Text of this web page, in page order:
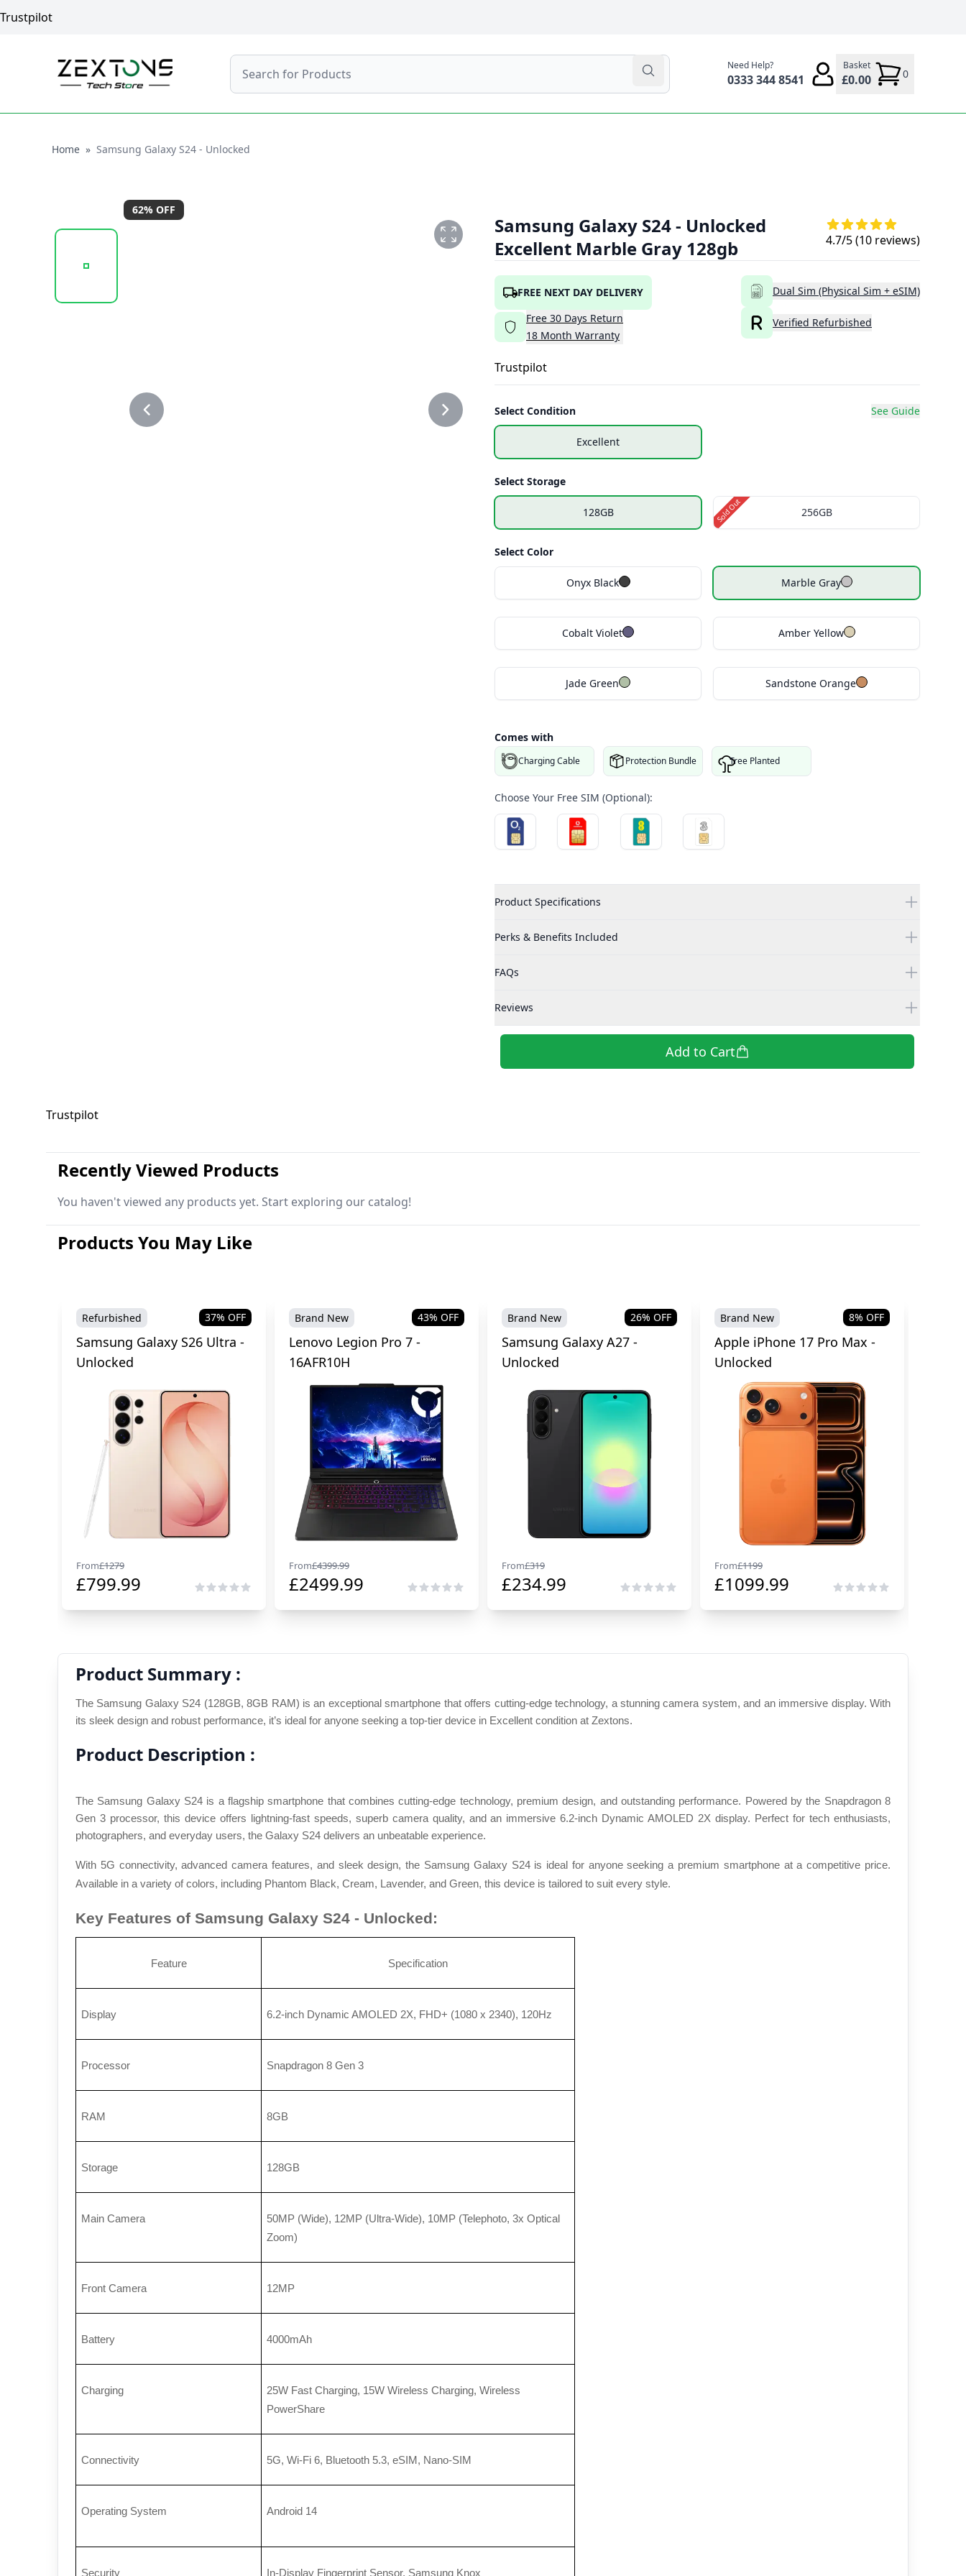
Trustpilot
Search Need Help?
0333 344 8541
Basket
£0.00 0
HomeHome
» Samsung Galaxy S24 - Unlocked
20241205_132804_UNTITLED DESIGN (44) (1).PNG
62% OFF
Samsung Galaxy S24 - Unlocked
Excellent Marble Gray 128gb
4.7/5 (10 reviews)
FREE NEXT DAY DELIVERY
Free 30 Days Return
18 Month Warranty
Dual Sim (Physical Sim + eSIM)
Verified Refurbished
Trustpilot
Select Condition See Guide
Excellent
Select Storage
128GB 256GB
Sold Out
Select Color
Onyx Black Marble Gray
Cobalt Violet Amber Yellow
Jade Green Sandstone Orange
Comes with
Charging Cable Protection Bundle Tree Planted
Choose Your Free SIM (Optional):
Product Specifications
Perks & Benefits Included
FAQs
Reviews
Add to Cart
Trustpilot
Recently Viewed Products
You haven't viewed any products yet. Start exploring our catalog!
Products You May Like
Refurbished 37% OFF
Samsung Galaxy S26 Ultra -
Unlocked
From£1279
£799.99
Brand New 43% OFF
Lenovo Legion Pro 7 -
16AFR10H
From£4399.99
£2499.99
Brand New 26% OFF
Samsung Galaxy A27 -
Unlocked
From£319
£234.99
Brand New 8% OFF
Apple iPhone 17 Pro Max -
Unlocked
From£1199
£1099.99
Product Summary :
The Samsung Galaxy S24 (128GB, 8GB RAM) is an exceptional smartphone that offers cutting-edge technology, a stunning camera system, and an immersive display. With
its sleek design and robust performance, it’s ideal for anyone seeking a top-tier device in Excellent condition at Zextons.
Product Description :
The Samsung Galaxy S24 is a flagship smartphone that combines cutting-edge technology, premium design, and outstanding performance. Powered by the Snapdragon 8
Gen 3 processor, this device offers lightning-fast speeds, superb camera quality, and an immersive 6.2-inch Dynamic AMOLED 2X display. Perfect for tech enthusiasts,
photographers, and everyday users, the Galaxy S24 delivers an unbeatable experience.
With 5G connectivity, advanced camera features, and sleek design, the Samsung Galaxy S24 is ideal for anyone seeking a premium smartphone at a competitive price.
Available in a variety of colors, including Phantom Black, Cream, Lavender, and Green, this device is tailored to suit every style.
Key Features of Samsung Galaxy S24 - Unlocked:
Feature Specification
Display 6.2-inch Dynamic AMOLED 2X, FHD+ (1080 x 2340), 120Hz
Processor Snapdragon 8 Gen 3
RAM 8GB
Storage 128GB
Main Camera
50MP (Wide), 12MP (Ultra-Wide), 10MP (Telephoto, 3x Optical
Zoom)
Front Camera 12MP
Battery 4000mAh
Charging
25W Fast Charging, 15W Wireless Charging, Wireless
PowerShare
Connectivity 5G, Wi-Fi 6, Bluetooth 5.3, eSIM, Nano-SIM
Operating System Android 14
Security In-Display Fingerprint Sensor, Samsung Knox